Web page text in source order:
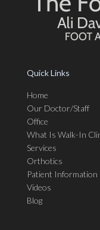
Quick Links
Home
Our Doctor/Staff
Office
What Is Walk-In
Services
Orthotics
Patient Information
Videos
Blog